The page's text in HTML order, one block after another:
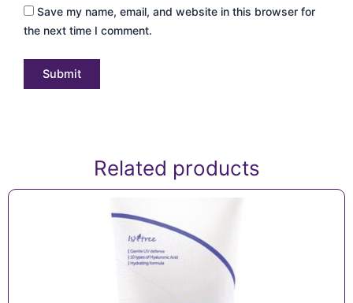
Save my name, email, and website in this browser for
the next time I comment.
Related products